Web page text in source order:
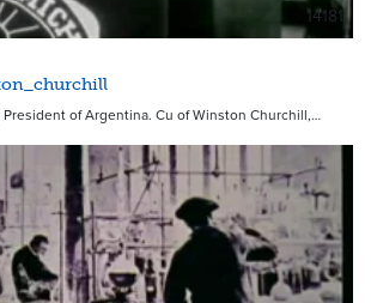
14181
President of Argentina. Cu of Winston Churchill,…